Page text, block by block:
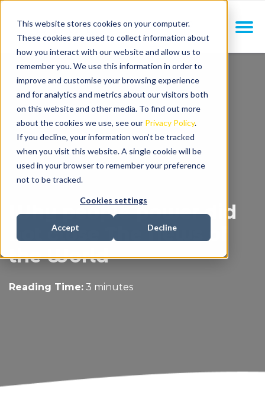
This website stores cookies on your computer.
These cookies are used to collect information about
how you interact with our website and allow us to
remember you. We use this information in order to
improve and customise your browsing experience
and for analytics and metrics about our visitors both
on this website and other media. To find out more
about the cookies we use, see our Privacy Policy.
If you decline, your information won’t be tracked
when you visit this website. A single cookie will be
used in your browser to remember your preference
not to be tracked.
Cookies settings
Accept Decline
Why people power did
not close The News of
the World
Reading Time: 3 minutes